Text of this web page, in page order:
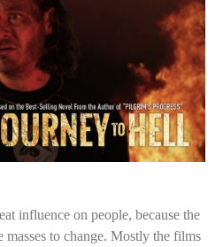
influence on people, because the
to change. Mostly the films